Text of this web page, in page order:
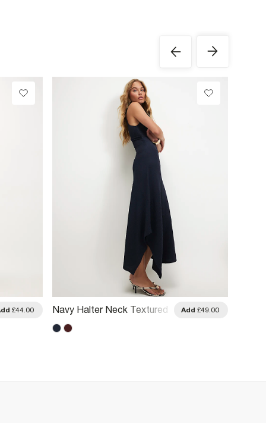
£44.00
Navy Halter Neck Textured
Add £49.00